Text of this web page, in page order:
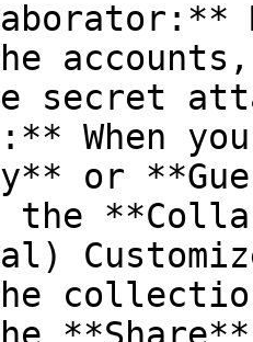
secret
or
the